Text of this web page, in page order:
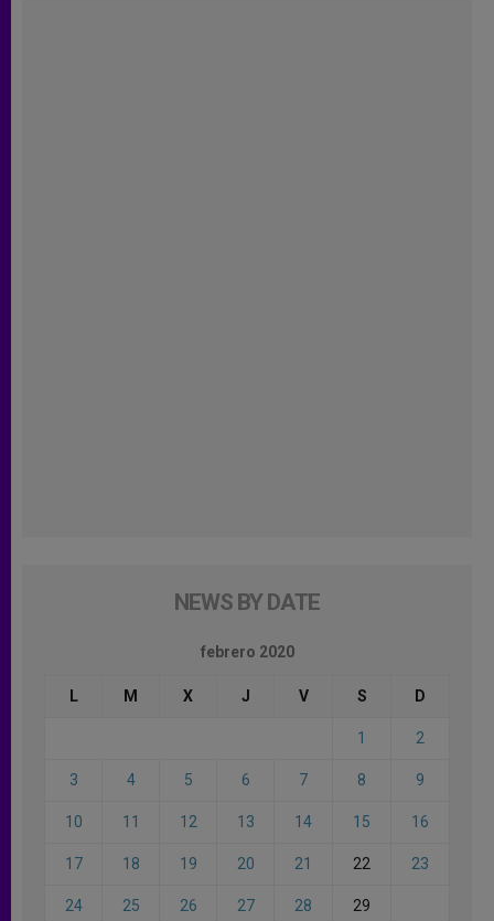
NEWS BY DATE
febrero 2020
L M X J V S D
1 2
3 4 5 6 7 8 9
10 11 12 13 14 15 16
17 18 19 20 21 22 23
24 25 26 27 28 29